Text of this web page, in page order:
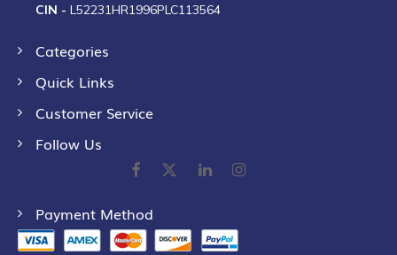
CIN - L52231HR1996PLC113564
Categories
Quick Links
Customer Service
Follow Us
Payment Method